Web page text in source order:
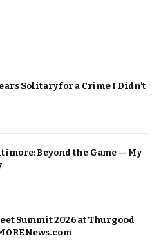
Solitary for a Crime I Didn’t
Beyond the Game — My
Summit 2026 at Thurgood